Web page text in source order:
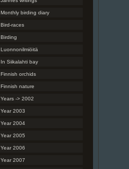
Monthly birding diary
Bird-races
Birding
Luonnonilmiöitä
In Siikalahti bay
Finnish orchids
Finnish nature
Years -> 2002
Year 2003
Year 2004
Year 2005
Year 2006
Year 2007